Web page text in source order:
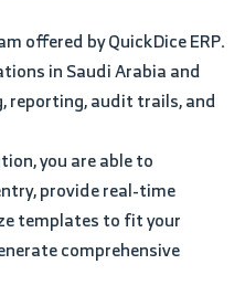
offered by QuickDice ERP.
in Saudi Arabia and
audit trails, and
you are able to
provide real-time
templates to fit your
comprehensive